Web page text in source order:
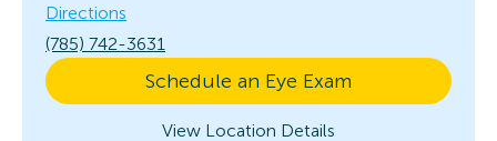
Directions
(785) 742-3631
Schedule an Eye Exam
View Location Details